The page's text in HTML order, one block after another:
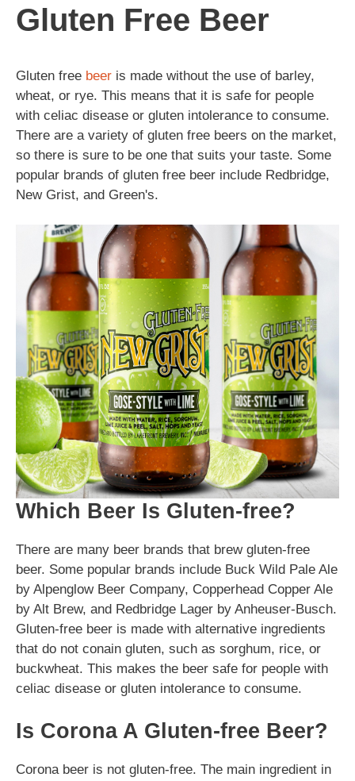
Gluten Free Beer
Gluten free beer is made without the use of barley,
wheat, or rye. This means that it is safe for people
with celiac disease or gluten intolerance to consume.
There are a variety of gluten free beers on the market,
so there is sure to be one that suits your taste. Some
popular brands of gluten free beer include Redbridge,
New Grist, and Green's.
Which Beer Is Gluten-free?
There are many beer brands that brew gluten-free
beer. Some popular brands include Buck Wild Pale Ale
by Alpenglow Beer Company, Copperhead Copper Ale
by Alt Brew, and Redbridge Lager by Anheuser-Busch.
Gluten-free beer is made with alternative ingredients
that do not conain gluten, such as sorghum, rice, or
buckwheat. This makes the beer safe for people with
celiac disease or gluten intolerance to consume.
Is Corona A Gluten-free Beer?
Corona beer is not gluten-free. The main ingredient in